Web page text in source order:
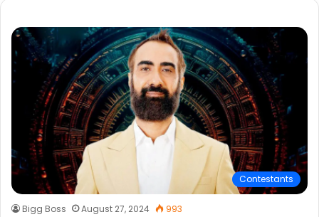
Contestants
Bigg Boss August 27, 2024 993